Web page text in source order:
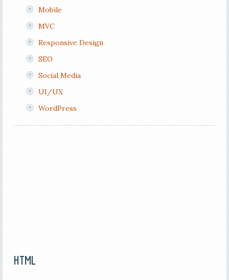
Mobile
MVC
Responsive Design
SEO
Social Media
UI/UX
WordPress
HTML